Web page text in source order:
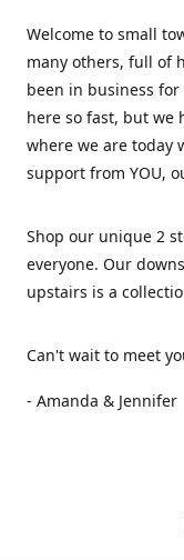
Welcome to small
many others, full of
been in business
here so fast, but we
where we are today
support from YOU,
Shop our unique 2
everyone. Our
upstairs is a
Can't wait to meet
- Amanda & Jennifer